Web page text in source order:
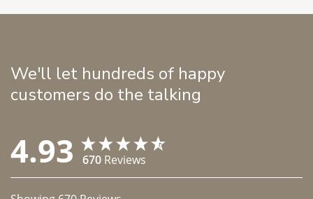
We'll let hundreds of happy
customers do the talking
4.93 670 Reviews